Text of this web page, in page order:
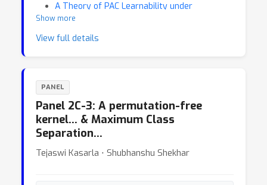
A Theory of PAC Learnability under
Transformation Invariances
Show more
View full details
PANEL
Panel 2C-3: A permutation-free
kernel… & Maximum Class
Separation…
Tejaswi Kasarla ⋅ Shubhanshu Shekhar